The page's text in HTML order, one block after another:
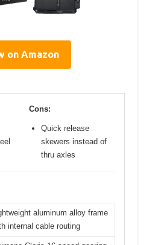
on Amazon
Cons:
Quick release
skewers instead of
thru axles
aluminum alloy frame
internal cable routing